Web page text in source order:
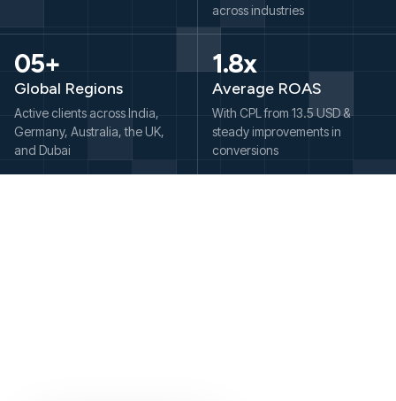
across industries
05+
Global Regions
Active clients across India,
Germany, Australia, the UK,
and Dubai
1.8x
Average ROAS
With CPL from 13.5 USD &
steady improvements in
conversions